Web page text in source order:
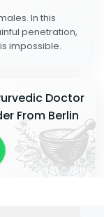
In this
penetration,
impossible.
Doctor
From Berlin